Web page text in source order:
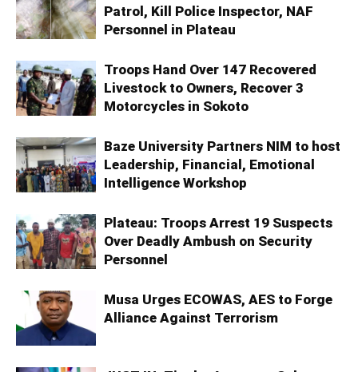
Patrol, Kill Police Inspector, NAF
Personnel in Plateau
Troops Hand Over 147 Recovered
Livestock to Owners, Recover 3
Motorcycles in Sokoto
Baze University Partners NIM to host
Leadership, Financial, Emotional
Intelligence Workshop
Plateau: Troops Arrest 19 Suspects
Over Deadly Ambush on Security
Personnel
Musa Urges ECOWAS, AES to Forge
Alliance Against Terrorism